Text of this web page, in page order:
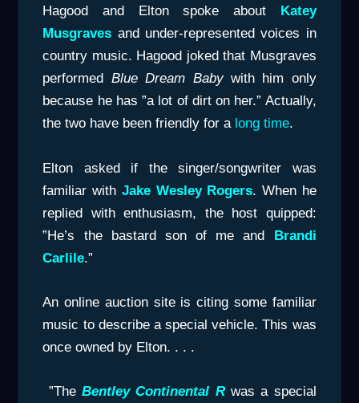
Hagood and Elton spoke about
Katey
Musgraves and under-represented voices in
country music. Hagood joked that Musgraves
performed Blue Dream Babywith him only
because he has ”a lot of dirt on her.” Actually,
the two have been friendly for a long time.
Elton asked if the singer/songwriter was
familiar with Jake Wesley Rogers. When he
replied with enthusiasm, the host quipped:
”He’s the bastard son of me and Brandi
Carlile.”
An online auction site is citing some familiar
music to describe a special vehicle. This was
once owned by Elton. . . .
”TheBentley Continental R was a special